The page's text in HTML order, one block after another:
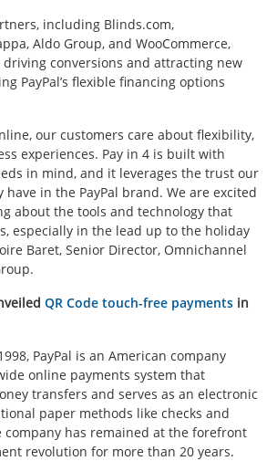
including Blinds.com,
Aldo Group, and WooCommerce,
driving conversions and attracting new
PayPal’s flexible financing options
our customers care about flexibility,
experiences. Pay in 4 is built with
in mind, and it leverages the trust our
have in the PayPal brand. We are excited
about the tools and technology that
especially in the lead up to the holiday
Baret, Senior Director, Omnichannel
QR Code touch-free payments in
PayPal is an American company
online payments system that
transfers and serves as an electronic
paper methods like checks and
company has remained at the forefront
revolution for more than 20 years.